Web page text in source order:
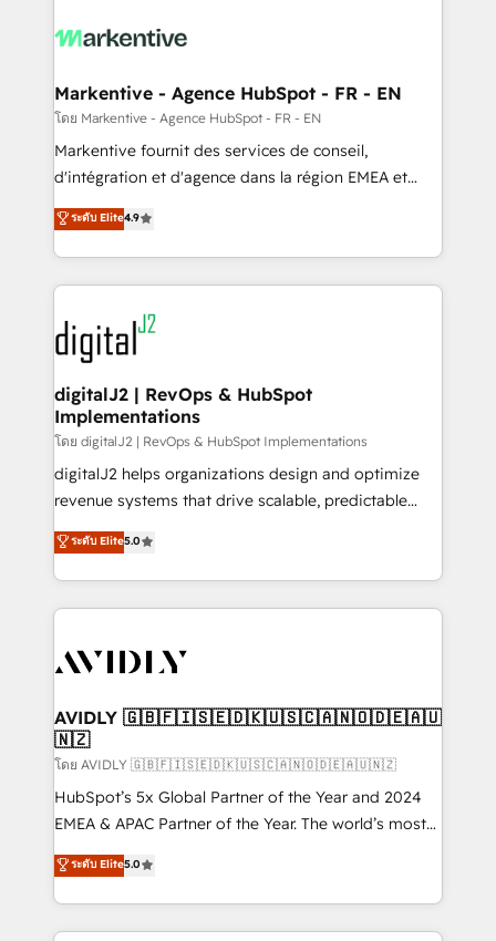
What do you get? 🤓 Our client's are too busy to
Personal Consultant + Tech Team to handle the
heavy lifting of mapping out AND building your ideal
system. + Get best practices and 'don't know what
you don't know' recommendations to maximize
6,500+ Partners) and was named 2023 HubSpot
Partner of the Year 💥 Trusted by 2,500+ companies
www.onthefuze.com/hubspot-admin Contact us to
learn more!
Markentive - Agence HubSpot - FR - EN
โดย Markentive - Agence HubSpot - FR - EN
Markentive fournit des services de conseil,
d'intégration et d'agence dans la région EMEA et
North America. Avec plus de 115 experts en
marketing automation, Growth, Revops, CRM et
webdesign. Markentive is both a consulting firm, a
digital agency and an integrator. With over 115
experts in marketing automation, growth, revops,
CRM and webdesign (We focus on EMEA - USA
customers).
ระดับ Elite4.9
digitalJ2 | RevOps & HubSpot
Implementations
โดย digitalJ2 | RevOps & HubSpot Implementations
digitalJ2 helps organizations design and optimize
revenue systems that drive scalable, predictable
growth. As a triple-accredited HubSpot Solutions
Partner, we specialize in both strategic RevOps
planning and hands-on technical execution - building
the operational foundation companies need to
Healthcare - Financial Services - Managed IT (MSP) -
we help: ✔️ Full HubSpot implementations and portal
optimization ✔️ Data migrations, CRM architecture,
and reporting foundations ✔️ Custom integrations
and workflow automation ✔️ User adoption
programs, training, and enablement Through project-
partnerships, we guide organizations through the
revenue maturity model - delivering the right
ระดับ Elite5.0
AVIDLY 🇬🇧🇫🇮🇸🇪🇩🇰🇺🇸🇨🇦🇳🇴🇩🇪🇦🇺
🇳🇿
โดย AVIDLY 🇬🇧🇫🇮🇸🇪🇩🇰🇺🇸🇨🇦🇳🇴🇩🇪🇦🇺🇳🇿
HubSpot’s 5x Global Partner of the Year and 2024
EMEA & APAC Partner of the Year. The world’s most
experienced and fully accredited HubSpot Solutions
Partner. 🚀 With 2,750+ HubSpot projects delivered
and 370+ specialists across EMEA, APAC and NAM,
we de-risk complex CRM programmes and
ระดับ Elite5.0